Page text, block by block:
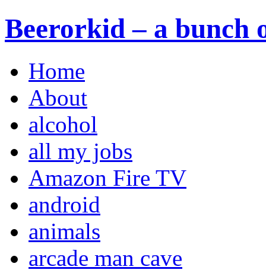
Beerorkid – a bunch
Home
About
alcohol
all my jobs
Amazon Fire TV
android
animals
arcade man cave